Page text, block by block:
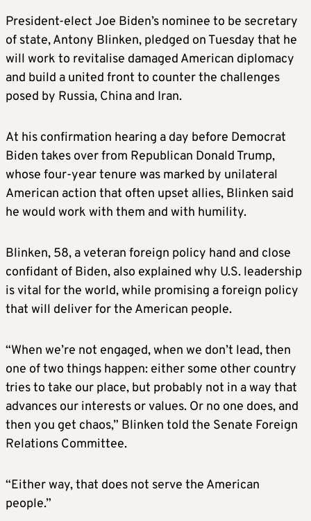
President-elect Joe Biden’s nominee to be secretary
of state, Antony Blinken, pledged on Tuesday that he
will work to revitalise damaged American diplomacy
and build a united front to counter the challenges
posed by Russia, China and Iran.
At his confirmation hearing a day before Democrat
Biden takes over from Republican Donald Trump,
whose four-year tenure was marked by unilateral
American action that often upset allies, Blinken said
he would work with them and with humility.
Blinken, 58, a veteran foreign policy hand and close
confidant of Biden, also explained why U.S. leadership
is vital for the world, while promising a foreign policy
that will deliver for the American people.
“When we’re not engaged, when we don’t lead, then
one of two things happen: either some other country
tries to take our place, but probably not in a way that
advances our interests or values. Or no one does, and
then you get chaos,” Blinken told the Senate Foreign
Relations Committee.
“Either way, that does not serve the American
people.”